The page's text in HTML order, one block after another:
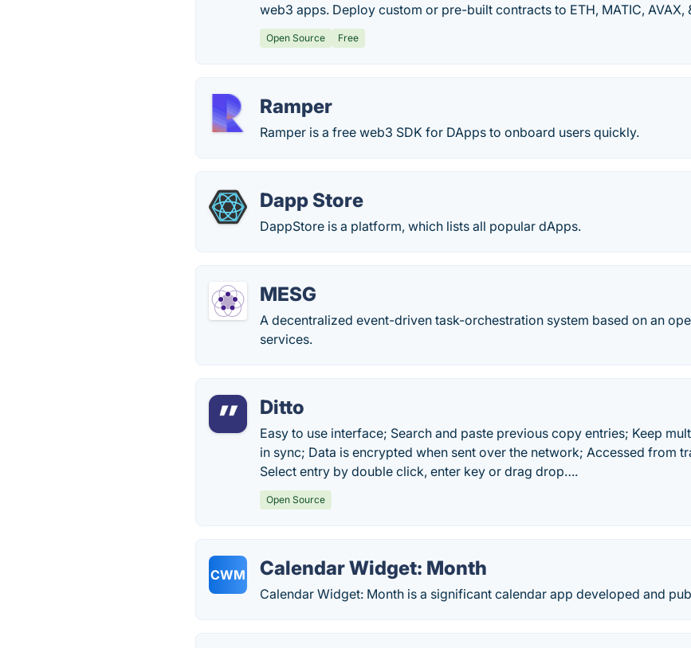
web3 apps. Deploy custom or pre-built contracts to ETH, MATIC, AVAX,
Open Source Free
Ramper
Ramper is a free web3 SDK for DApps to onboard users quickly.
Dapp Store
DappStore is a platform, which lists all popular dApps.
MESG
A decentralized event-driven task-orchestration system based on an
services.
Ditto
Easy to use interface; Search and paste previous copy entries; Keep
in sync; Data is encrypted when sent over the network; Accessed from
Select entry by double click, enter key or drag drop….
Open Source
CWM Calendar Widget: Month
Calendar Widget: Month is a significant calendar app developed and